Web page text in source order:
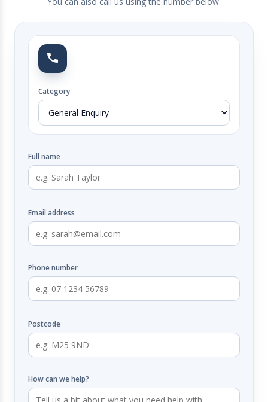
Category
Full name
Email address
Phone number
Postcode
How can we help?